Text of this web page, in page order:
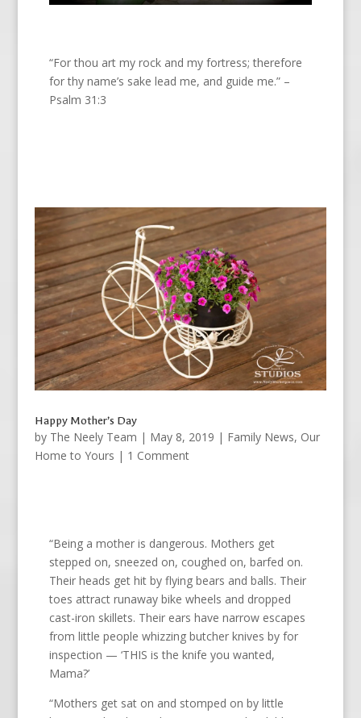
“For thou art my rock and my fortress; therefore
for thy name’s sake lead me, and guide me.” –
Psalm 31:3
Happy Mother’s Day
by The Neely Team | May 8, 2019 | Family News, Our
Home to Yours | 1 Comment
“Being a mother is dangerous. Mothers get
stepped on, sneezed on, coughed on, barfed on.
Their heads get hit by flying bears and balls. Their
toes attract runaway bike wheels and dropped
cast-iron skillets. Their ears have narrow escapes
from little people whizzing butcher knives by for
inspection — ‘THIS is the knife you wanted,
Mama?’
“Mothers get sat on and stomped on by little